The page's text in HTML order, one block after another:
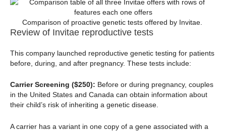
Comparison of proactive genetic tests offered by Invitae.
Review of Invitae reproductive tests
This company launched reproductive genetic testing for patients
before, during, and after pregnancy. These tests include:
Carrier Screening ($250): Before or during pregnancy, couples
in the United States and Canada can obtain information about
their child’s risk of inheriting a genetic disease.
A carrier has a variant in one copy of a gene associated with a